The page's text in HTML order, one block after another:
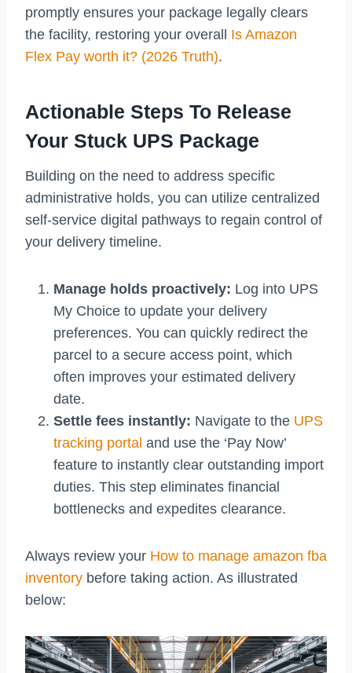
promptly ensures your package legally clears
the facility, restoring your overall Is Amazon
Flex Pay worth it? (2026 Truth).
Actionable Steps To Release
Your Stuck UPS Package
Building on the need to address specific
administrative holds, you can utilize centralized
self-service digital pathways to regain control of
your delivery timeline.
Manage holds proactively: Log into UPS
My Choice to update your delivery
preferences. You can quickly redirect the
parcel to a secure access point, which
often improves your estimated delivery
date.
Settle fees instantly: Navigate to the UPS
tracking portal and use the ‘Pay Now’
feature to instantly clear outstanding import
duties. This step eliminates financial
bottlenecks and expedites clearance.
Always review your How to manage amazon fba
inventory before taking action. As illustrated
below: